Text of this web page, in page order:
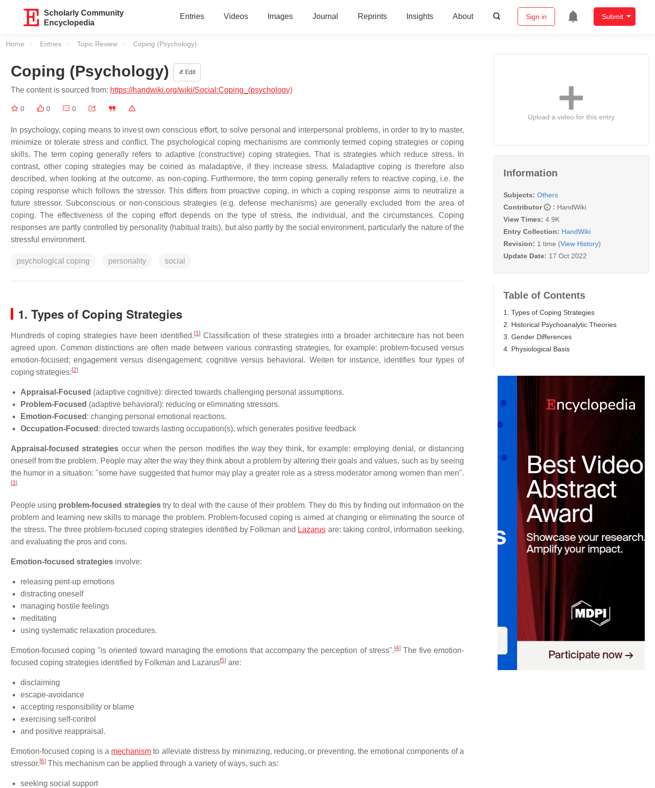
Scholarly Community
Encyclopedia
Entries Videos Images Journal Reprints Insights About Sign in Submit
Home Entries Topic Review Current:
Coping (Psychology)
Coping (Psychology) Edit
The content is sourced from: https://handwiki.org/wiki/Social:Coping_(psychology)
0 0 0
In psychology, coping means to invest own conscious effort, to solve personal and interpersonal problems, in order to try to master,
minimize or tolerate stress and conflict. The psychological coping mechanisms are commonly termed coping strategies or coping
skills. The term coping generally refers to adaptive (constructive) coping strategies. That is strategies which reduce stress. In
contrast, other coping strategies may be coined as maladaptive, if they increase stress. Maladaptive coping is therefore also
described, when looking at the outcome, as non-coping. Furthermore, the term coping generally refers to reactive coping, i.e. the
coping response which follows the stressor. This differs from proactive coping, in which a coping response aims to neutralize a
future stressor. Subconscious or non-conscious strategies (e.g. defense mechanisms) are generally excluded from the area of
coping. The effectiveness of the coping effort depends on the type of stress, the individual, and the circumstances. Coping
responses are partly controlled by personality (habitual traits), but also partly by the social environment, particularly the nature of the
stressful environment.
psychological coping personality social
1. Types of Coping Strategies
Hundreds of coping strategies have been identified. [1] Classification of these strategies into a broader architecture has not been
agreed upon. Common distinctions are often made between various contrasting strategies, for example: problem-focused versus
emotion-focused; engagement versus disengagement; cognitive versus behavioral. Weiten for instance, identifies four types of
coping strategies: [2]
Appraisal-Focused (adaptive cognitive): directed towards challenging personal assumptions.
Problem-Focused (adaptive behavioral): reducing or eliminating stressors.
Emotion-Focused : changing personal emotional reactions.
Occupation-Focused : directed towards lasting occupation(s), which generates positive feedback
Appraisal-focused strategiesoccur when the person modifies the way they think, for example: employing denial, or distancing
oneself from the problem. People may alter the way they think about a problem by altering their goals and values, such as by seeing
the humor in a situation: "some have suggested that humor may play a greater role as a stress moderator among women than men".
[3]
People using problem-focused strategiestry to deal with the cause of their problem. They do this by finding out information on the
problem and learning new skills to manage the problem. Problem-focused coping is aimed at changing or eliminating the source of
the stress. The three problem-focused coping strategies identified by Folkman and Lazarus are: taking control, information seeking,
and evaluating the pros and cons.
Emotion-focused strategies involve:
releasing pent-up emotions
distracting oneself
managing hostile feelings
meditating
using systematic relaxation procedures.
Emotion-focused coping "is oriented toward managing the emotions that accompany the perception of stress". [4]The five emotion-
focused coping strategies identified by Folkman and Lazarus[5] are:
disclaiming
escape-avoidance
accepting responsibility or blame
exercising self-control
and positive reappraisal.
Emotion-focused coping is a mechanism to alleviate distress by minimizing, reducing, or preventing, the emotional components of a
stressor. [6] This mechanism can be applied through a variety of ways, such as:
seeking social support
Upload a video for this entry
Information
Subjects: Others
Contributor
: HandWiki
View Times: 4.9K
Entry Collection: HandWiki
Revision: 1 time (View History)
Update Date: 17 Oct 2022
Table of Contents
1. Types of Coping Strategies
2. Historical Psychoanalytic Theories
3. Gender Differences
4. Physiological Basis